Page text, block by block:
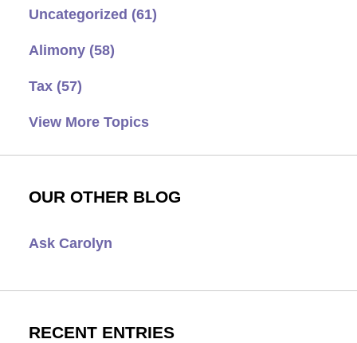
Uncategorized (61)
Alimony (58)
Tax (57)
View More Topics
OUR OTHER BLOG
Ask Carolyn
RECENT ENTRIES